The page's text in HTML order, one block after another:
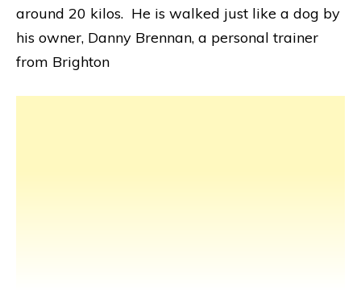
around 20 kilos. He is walked just like a dog by
his owner, Danny Brennan, a personal trainer
from Brighton